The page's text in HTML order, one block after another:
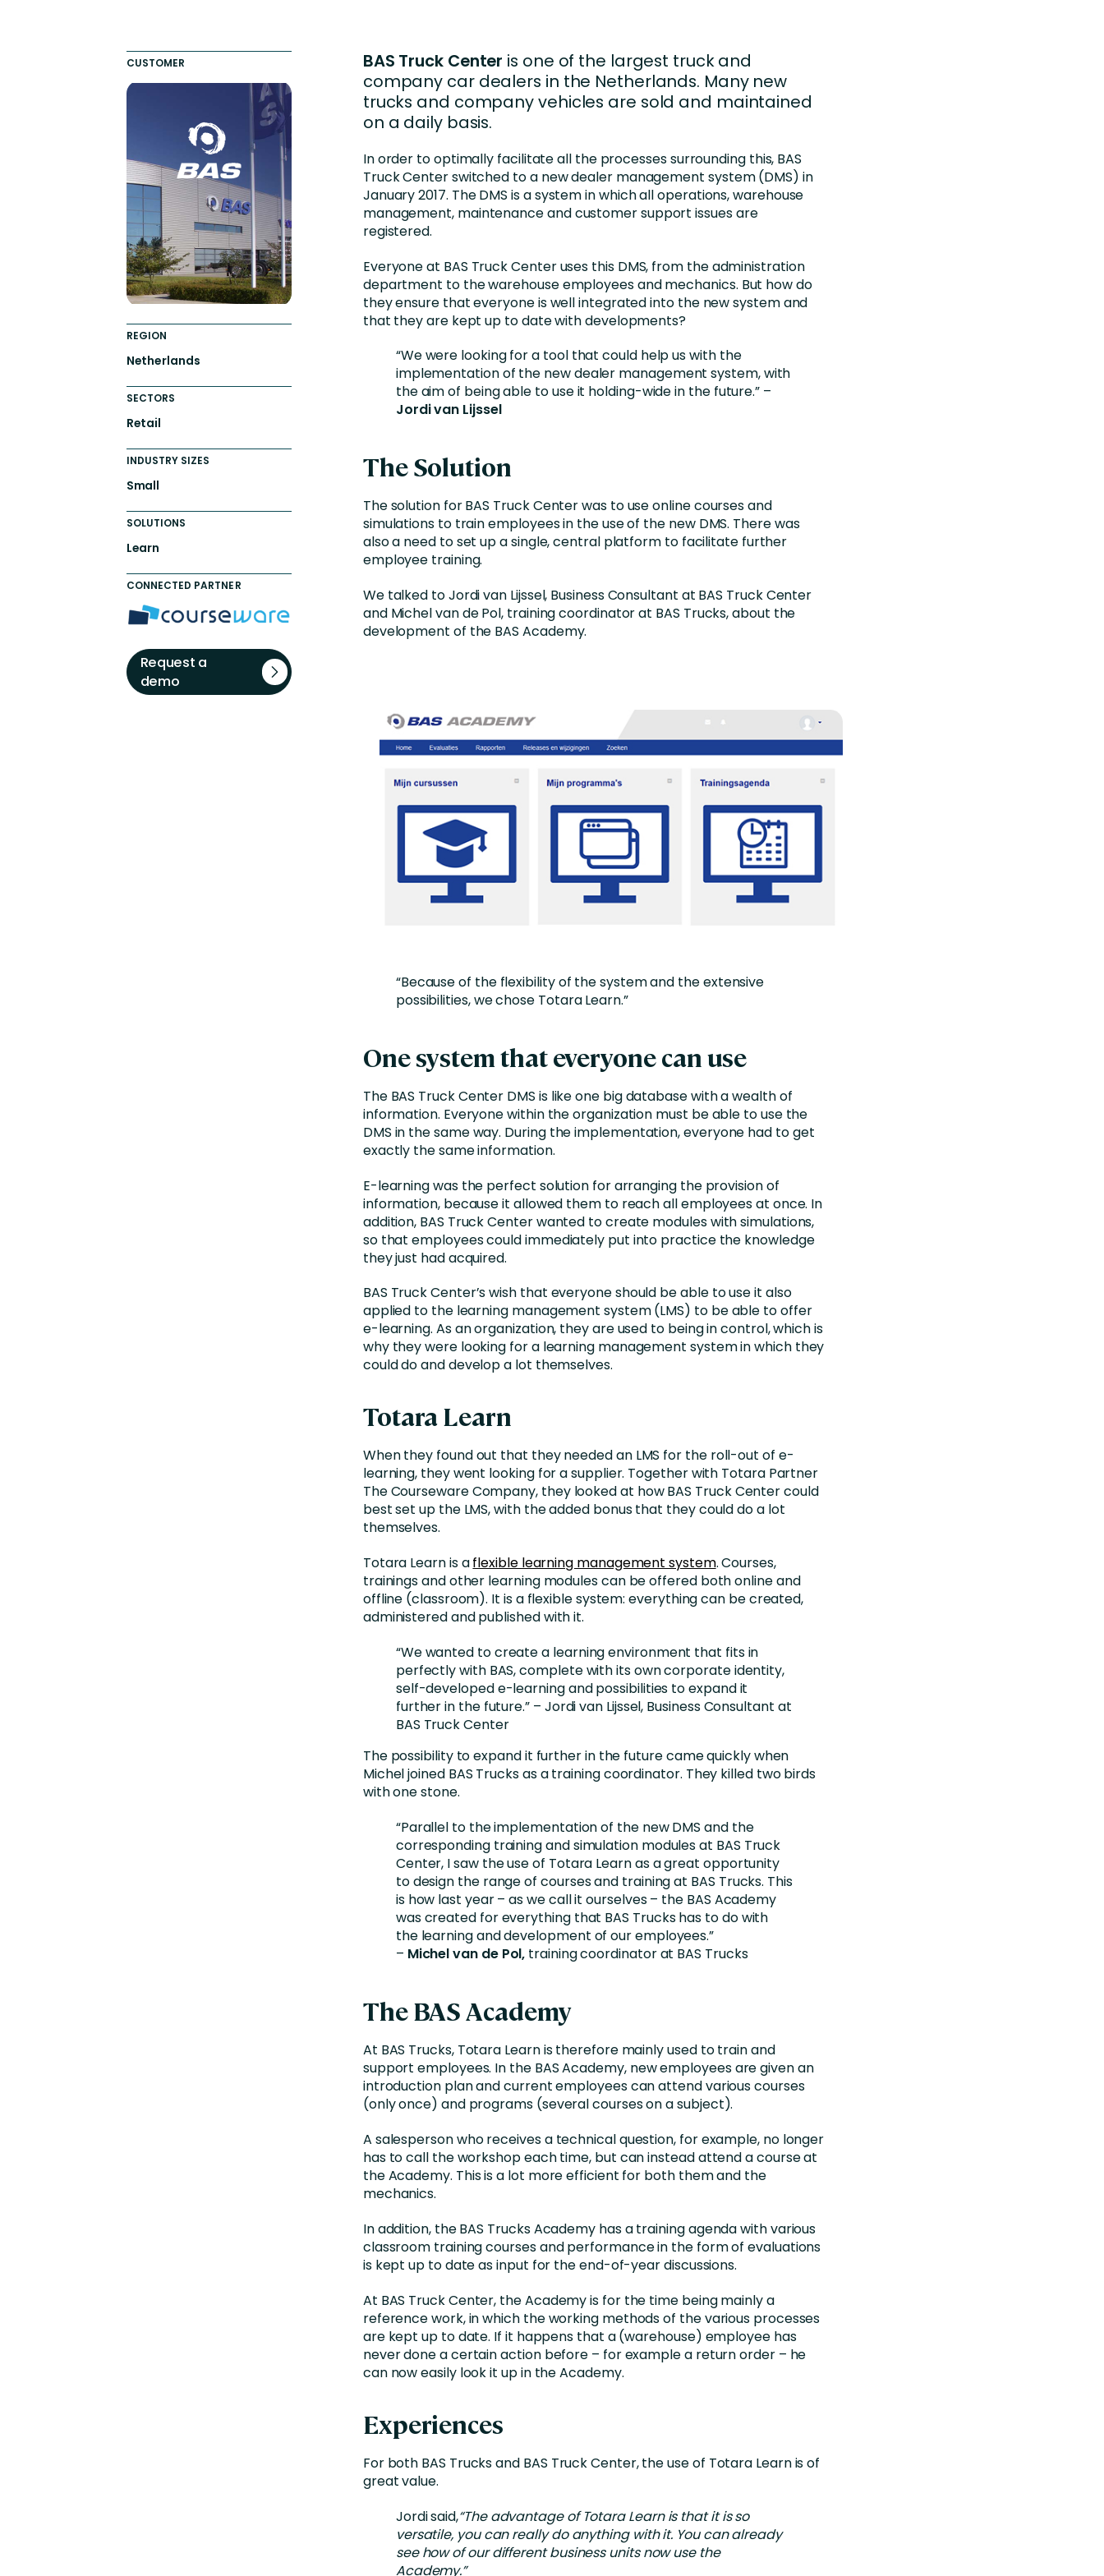
Engaging Learning Experiences
Onboarding
Manufacturing
Nonprofit
BAS Truck Center is one of the largest truck and
company car dealers in the Netherlands. Many new
trucks and company vehicles are sold and maintained
on a daily basis.
In order to optimally facilitate all the processes surrounding this, BAS
Truck Center switched to a new dealer management system (DMS) in
January 2017. The DMS is a system in which all operations, warehouse
management, maintenance and customer support issues are
registered.
Everyone at BAS Truck Center uses this DMS, from the administration
department to the warehouse employees and mechanics. But how do
they ensure that everyone is well integrated into the new system and
that they are kept up to date with developments?
“We were looking for a tool that could help us with the
implementation of the new dealer management system, with
the aim of being able to use it holding-wide in the future.” –
Jordi van Lijssel
The Solution
The solution for BAS Truck Center was to use online courses and
simulations to train employees in the use of the new DMS. There was
also a need to set up a single, central platform to facilitate further
employee training.
We talked to Jordi van Lijssel, Business Consultant at BAS Truck Center
and Michel van de Pol, training coordinator at BAS Trucks, about the
development of the BAS Academy.
“Because of the flexibility of the system and the extensive
possibilities, we chose Totara Learn.”
One system that everyone can use
The BAS Truck Center DMS is like one big database with a wealth of
information. Everyone within the organization must be able to use the
DMS in the same way. During the implementation, everyone had to get
exactly the same information.
E-learning was the perfect solution for arranging the provision of
information, because it allowed them to reach all employees at once. In
addition, BAS Truck Center wanted to create modules with simulations,
so that employees could immediately put into practice the knowledge
they just had acquired.
BAS Truck Center’s wish that everyone should be able to use it also
applied to the learning management system (LMS) to be able to offer
e-learning. As an organization, they are used to being in control, which is
why they were looking for a learning management system in which they
could do and develop a lot themselves.
Totara Learn
When they found out that they needed an LMS for the roll-out of e-
learning, they went looking for a supplier. Together with Totara Partner
The Courseware Company, they looked at how BAS Truck Center could
best set up the LMS, with the added bonus that they could do a lot
themselves.
Totara Learn is aflexible learning management system. Courses,
trainings and other learning modules can be offered both online and
offline (classroom). It is a flexible system: everything can be created,
administered and published with it.
“We wanted to create a learning environment that fits in
perfectly with BAS, complete with its own corporate identity,
self-developed e-learning and possibilities to expand it
further in the future.” – Jordi van Lijssel, Business Consultant at
BAS Truck Center
The possibility to expand it further in the future came quickly when
Michel joined BAS Trucks as a training coordinator. They killed two birds
with one stone.
“Parallel to the implementation of the new DMS and the
corresponding training and simulation modules at BAS Truck
Center, I saw the use of Totara Learn as a great opportunity
to design the range of courses and training at BAS Trucks. This
is how last year – as we call it ourselves – the BAS Academy
was created for everything that BAS Trucks has to do with
the learning and development of our employees.”
– Michel van de Pol, training coordinator at BAS Trucks
The BAS Academy
At BAS Trucks, Totara Learn is therefore mainly used to train and
support employees. In the BAS Academy, new employees are given an
introduction plan and current employees can attend various courses
(only once) and programs (several courses on a subject).
A salesperson who receives a technical question, for example, no longer
has to call the workshop each time, but can instead attend a course at
the Academy. This is a lot more efficient for both them and the
mechanics.
In addition, the BAS Trucks Academy has a training agenda with various
classroom training courses and performance in the form of evaluations
is kept up to date as input for the end-of-year discussions.
At BAS Truck Center, the Academy is for the time being mainly a
reference work, in which the working methods of the various processes
are kept up to date. If it happens that a (warehouse) employee has
never done a certain action before – for example a return order – he
can now easily look it up in the Academy.
Experiences
For both BAS Trucks and BAS Truck Center, the use of Totara Learn is of
great value.
Jordi said,“The advantage of Totara Learn is that it is so
versatile, you can really do anything with it. You can already
see how of our different business units now use the
Academy.”
CUSTOMER
REGION
Netherlands
SECTORS
Retail
INDUSTRY SIZES
Small
SOLUTIONS
Learn
CONNECTED PARTNER
Request a
demo